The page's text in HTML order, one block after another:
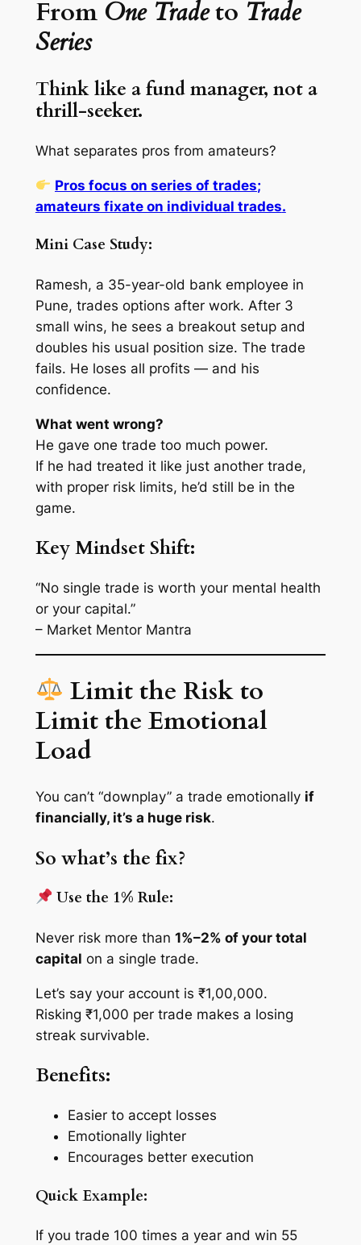
From One Tradeto Trade
Series
Think like a fund manager, not a
thrill-seeker.
What separates pros from amateurs?
Pros focus on series of trades;
amateurs fixate on individual trades.
Mini Case Study:
Ramesh, a 35-year-old bank employee in
Pune, trades options after work. After 3
small wins, he sees a breakout setup and
doubles his usual position size. The trade
fails. He loses all profits — and his
confidence.
What went wrong?
He gave one trade too much power.
If he had treated it like just another trade,
with proper risk limits, he’d still be in the
game.
Key Mindset Shift:
“No single trade is worth your mental health
or your capital.”
– Market Mentor Mantra
Limit the Risk to
Limit the Emotional
Load
You can’t “downplay” a trade emotionally if
financially, it’s a huge risk.
So what’s the fix?
Use the 1% Rule:
Never risk more than 1%–2% of your total
capital on a single trade.
Let’s say your account is ₹1,00,000.
Risking ₹1,000 per trade makes a losing
streak survivable.
Benefits:
Easier to accept losses
Emotionally lighter
Encourages better execution
Quick Example:
If you trade 100 times a year and win 55